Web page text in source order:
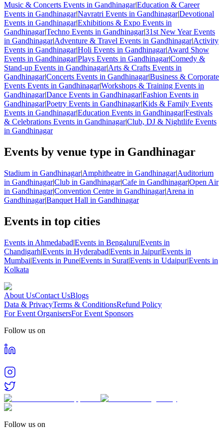
Music & Concerts Events in Gandhinagar|Education & Career
Events in Gandhinagar|Navratri Events in Gandhinagar|Devotional
Events in Gandhinagar|Exhibitions & Expo Events in
Gandhinagar|Techno Events in Gandhinagar|31st New Year Events
in Gandhinagar|Adventure & Travel Events in Gandhinagar|Activity
Events in Gandhinagar|Holi Events in Gandhinagar|Award Show
Events in Gandhinagar|Plays Events in Gandhinagar|Comedy &
Stand-up Events in Gandhinagar|Arts & Crafts Events in
Gandhinagar|Concerts Events in Gandhinagar|Business & Corporate
Events Events in Gandhinagar|Workshops & Training Events in
Gandhinagar|Dance Events in Gandhinagar|Fashion Events in
Gandhinagar|Poetry Events in Gandhinagar|Kids & Family Events
Events in Gandhinagar|Education Events in Gandhinagar|Festivals
& Celebrations Events in Gandhinagar|Club, DJ & Nightlife Events
in Gandhinagar
Events by venue type in Gandhinagar
Stadium in Gandhinagar|Amphitheatre in Gandhinagar|Auditorium
in Gandhinagar|Club in Gandhinagar|Cafe in Gandhinagar|Open Air
in Gandhinagar|Convention Centre in Gandhinagar|Arena in
Gandhinagar|Banquet Hall in Gandhinagar
Events in top cities
Events in Ahmedabad|Events in Bengaluru|Events in
Chandigarh|Events in Hyderabad|Events in Jaipur|Events in
Mumbai|Events in Pune|Events in Surat|Events in Udaipur|Events in
Kolkata
About UsContact UsBlogs
Data & PrivacyTerms & ConditionsRefund Policy
For Event OrganisersFor Event Sponsors
Follow us on
Follow us on